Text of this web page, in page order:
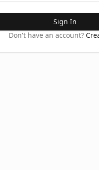
Sign In
Don't have an account?